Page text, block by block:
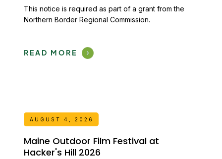
This notice is required as part of a grant from the
Northern Border Regional Commission.
READ MORE
AUGUST 4, 2026
Maine Outdoor Film Festival at
Hacker's Hill 2026